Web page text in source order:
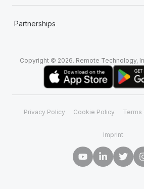
Partnerships
Copyright © 2026. Remote Technology,
Privacy Policy Cookie Policy Terms
Imprint